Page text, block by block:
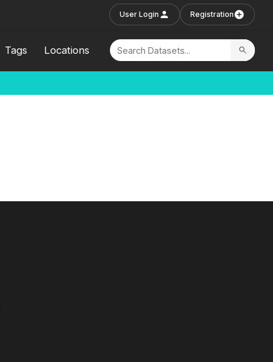
User Login Registration
Tags Locations